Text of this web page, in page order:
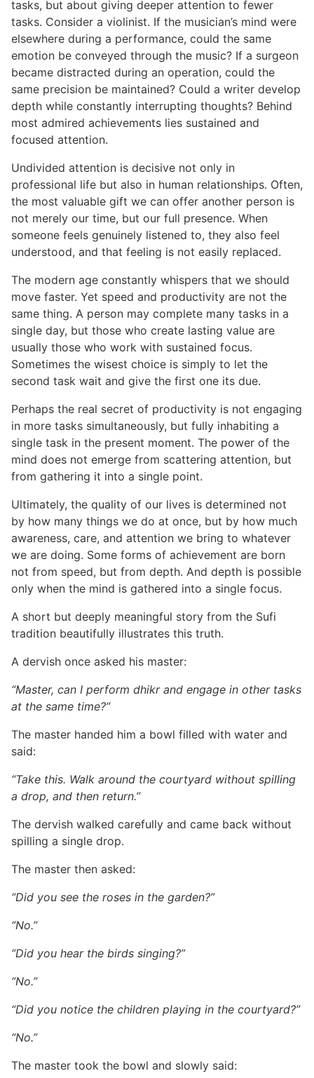
tasks, but about giving deeper attention to fewer
tasks. Consider a violinist. If the musician’s mind were
elsewhere during a performance, could the same
emotion be conveyed through the music? If a surgeon
became distracted during an operation, could the
same precision be maintained? Could a writer develop
depth while constantly interrupting thoughts? Behind
most admired achievements lies sustained and
focused attention.
Undivided attention is decisive not only in
professional life but also in human relationships. Often,
the most valuable gift we can offer another person is
not merely our time, but our full presence. When
someone feels genuinely listened to, they also feel
understood, and that feeling is not easily replaced.
The modern age constantly whispers that we should
move faster. Yet speed and productivity are not the
same thing. A person may complete many tasks in a
single day, but those who create lasting value are
usually those who work with sustained focus.
Sometimes the wisest choice is simply to let the
second task wait and give the first one its due.
Perhaps the real secret of productivity is not engaging
in more tasks simultaneously, but fully inhabiting a
single task in the present moment. The power of the
mind does not emerge from scattering attention, but
from gathering it into a single point.
Ultimately, the quality of our lives is determined not
by how many things we do at once, but by how much
awareness, care, and attention we bring to whatever
we are doing. Some forms of achievement are born
not from speed, but from depth. And depth is possible
only when the mind is gathered into a single focus.
A short but deeply meaningful story from the Sufi
tradition beautifully illustrates this truth.
A dervish once asked his master:
“Master, can I perform dhikr and engage in other tasks
at the same time?”
The master handed him a bowl filled with water and
said:
“Take this. Walk around the courtyard without spilling
a drop, and then return.”
The dervish walked carefully and came back without
spilling a single drop.
The master then asked:
“Did you see the roses in the garden?”
“No.”
“Did you hear the birds singing?”
“No.”
“Did you notice the children playing in the courtyard?”
“No.”
The master took the bowl and slowly said: